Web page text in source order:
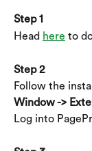
Step 1
Head here to
Step 2
Follow the
Window ->
Log into